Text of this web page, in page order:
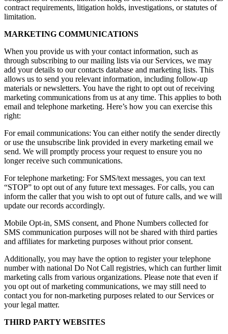
contract requirements, litigation holds, investigations, or statutes of
limitation.
MARKETING COMMUNICATIONS
When you provide us with your contact information, such as
through subscribing to our mailing lists via our Services, we may
add your details to our contacts database and marketing lists. This
allows us to send you relevant information, including follow-up
materials or newsletters. You have the right to opt out of receiving
marketing communications from us at any time. This applies to both
email and telephone marketing. Here’s how you can exercise this
right:
For email communications: You can either notify the sender directly
or use the unsubscribe link provided in every marketing email we
send. We will promptly process your request to ensure you no
longer receive such communications.
For telephone marketing: For SMS/text messages, you can text
“STOP” to opt out of any future text messages. For calls, you can
inform the caller that you wish to opt out of future calls, and we will
update our records accordingly.
Mobile Opt-in, SMS consent, and Phone Numbers collected for
SMS communication purposes will not be shared with third parties
and affiliates for marketing purposes without prior consent.
Additionally, you may have the option to register your telephone
number with national Do Not Call registries, which can further limit
marketing calls from various organizations. Please note that even if
you opt out of marketing communications, we may still need to
contact you for non-marketing purposes related to our Services or
your legal matter.
THIRD PARTY WEBSITES